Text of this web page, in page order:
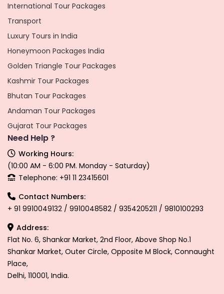
International Tour Packages
Transport
Luxury Tours in India
Honeymoon Packages India
Golden Triangle Tour Packages
Kashmir Tour Packages
Bhutan Tour Packages
Andaman Tour Packages
Gujarat Tour Packages
Need Help ?
Working Hours:
(10:00 AM - 6:00 PM. Monday - Saturday)
Telephone: +91 11 23415601
Contact Numbers:
+ 91 9910049132 / 9910048582 / 9354205211 / 9810100293
Address:
Flat No. 6, Shankar Market, 2nd Floor, Above Shop No.1
Shankar Market, Outer Circle, Opposite M Block, Connaught
Place,
Delhi, 110001, India.